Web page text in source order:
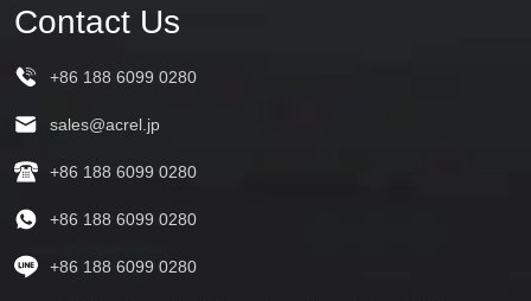
Contact Us
+86 188 6099 0280
sales@acrel.jp
+86 188 6099 0280
+86 188 6099 0280
+86 188 6099 0280